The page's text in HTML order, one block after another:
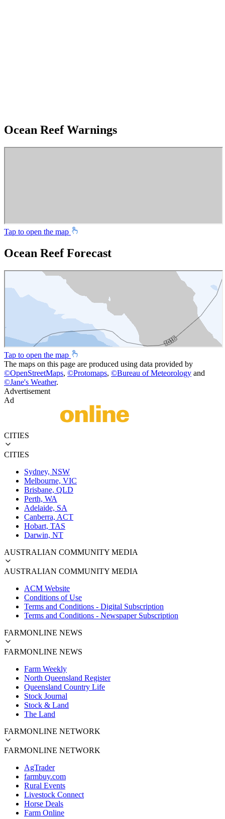
Ocean Reef Warnings
Tap to open the map
Ocean Reef Forecast
Tap to open the map
The maps on this page are produced using data provided by
©OpenStreetMaps, ©Protomaps, ©Bureau of Meteorology and
©Jane's Weather.
Advertisement
Ad
CITIES
CITIES
Sydney, NSW
Melbourne, VIC
Brisbane, QLD
Perth, WA
Adelaide, SA
Canberra, ACT
Hobart, TAS
Darwin, NT
AUSTRALIAN COMMUNITY MEDIA
AUSTRALIAN COMMUNITY MEDIA
ACM Website
Conditions of Use
Terms and Conditions - Digital Subscription
Terms and Conditions - Newspaper Subscription
FARMONLINE NEWS
FARMONLINE NEWS
Farm Weekly
North Queensland Register
Queensland Country Life
Stock Journal
Stock & Land
The Land
FARMONLINE NETWORK
FARMONLINE NETWORK
AgTrader
farmbuy.com
Rural Events
Livestock Connect
Horse Deals
Farm Online